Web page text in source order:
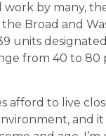
by many,
Broad and
units designated
from 40 to 80
afford to live
and it